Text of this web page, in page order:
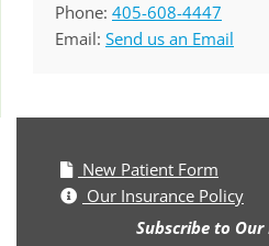
Phone: 405-608-4447
Email: Send us an Email
New Patient Form
Our Insurance Policy
Subscribe to